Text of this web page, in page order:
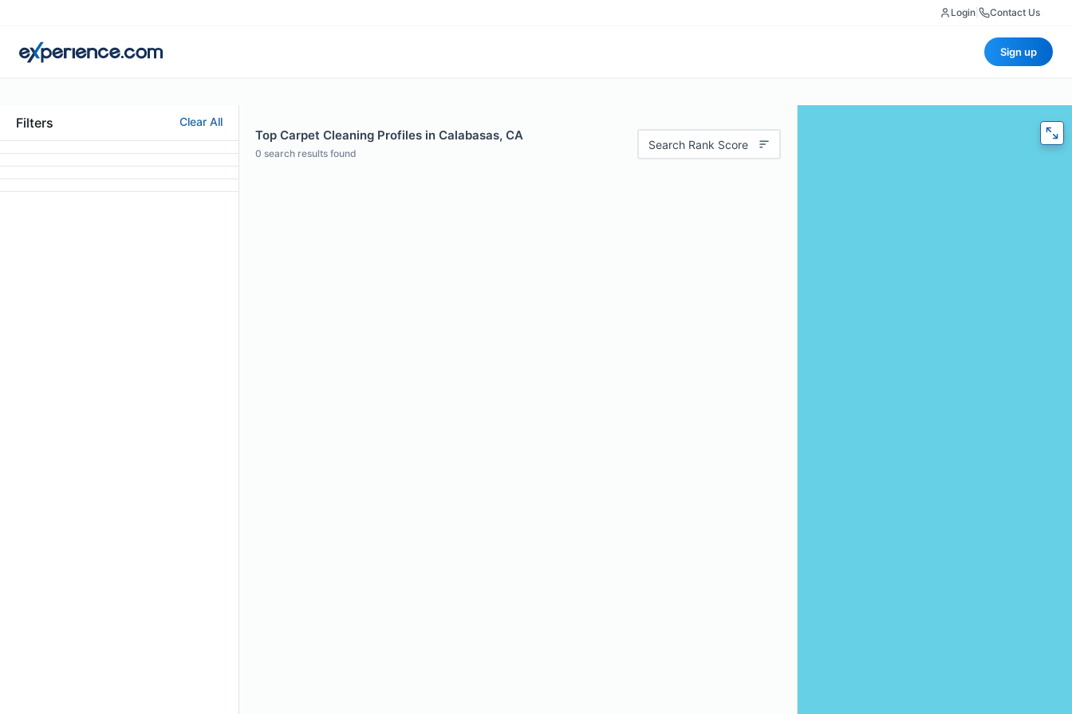
Login Contact Us
Sign up
Filters Clear All
Top Carpet Cleaning Profiles in Calabasas, CA
0 search results found
Search Rank Score